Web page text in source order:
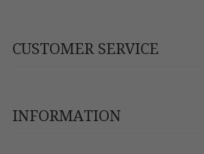
CUSTOMER SERVICE
INFORMATION